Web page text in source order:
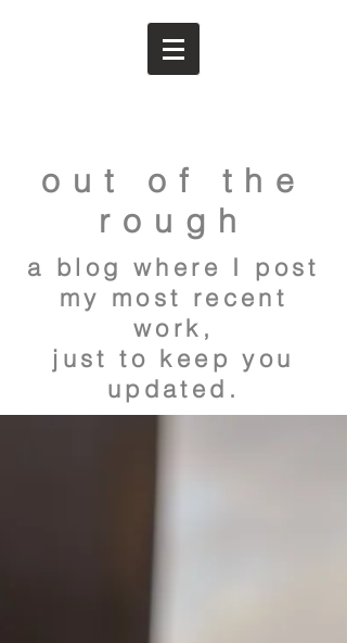
out of the
rough
a blog where I post
my most recent
work,
just to keep you
updated.